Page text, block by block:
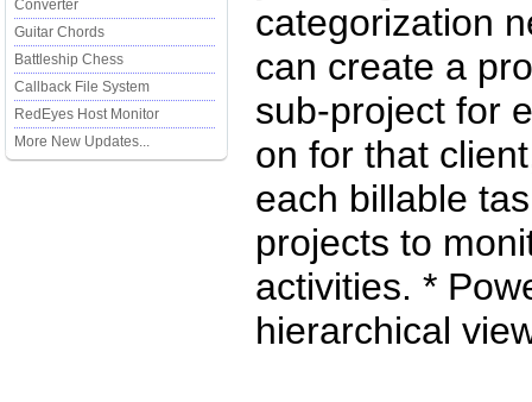
Converter
Guitar Chords
Battleship Chess
Callback File System
RedEyes Host Monitor
More New Updates...
categorization
can create a
sub-project for
on for that
each billable
projects to
activities. *
hierarchical